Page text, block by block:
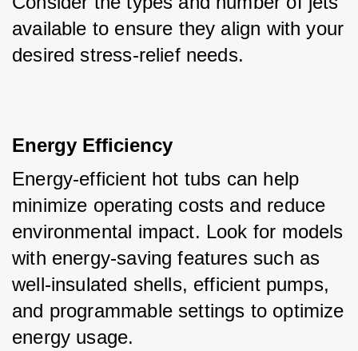
available to ensure they align with your
desired stress-relief needs.
Energy Efficiency
Energy-efficient hot tubs can help
minimize operating costs and reduce
environmental impact. Look for models
with energy-saving features such as
well-insulated shells, efficient pumps,
and programmable settings to optimize
energy usage.